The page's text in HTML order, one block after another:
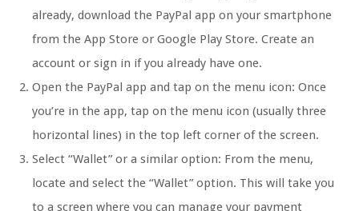
already, download the PayPal app on your smartphone
from the App Store or Google Play Store. Create an
account or sign in if you already have one.
Open the PayPal app and tap on the menu icon: Once
you’re in the app, tap on the menu icon (usually three
horizontal lines) in the top left corner of the screen.
Select “Wallet” or a similar option: From the menu,
locate and select the “Wallet” option. This will take you
to a screen where you can manage your payment